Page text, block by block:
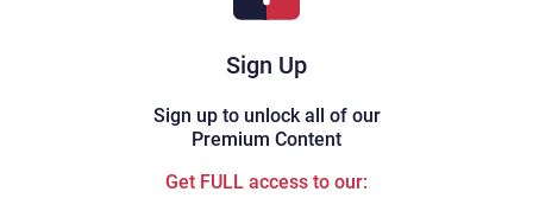
Sign Up
Sign up to unlock all of our
Premium Content
Get FULL access to our: